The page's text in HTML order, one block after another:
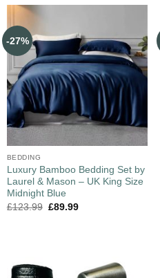
-27%
BEDDING
Luxury Bamboo Bedding Set by
Laurel & Mason – UK King Size
Midnight Blue
£123.99 £89.99